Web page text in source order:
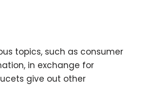
topics, such as consumer
in exchange for
give out other